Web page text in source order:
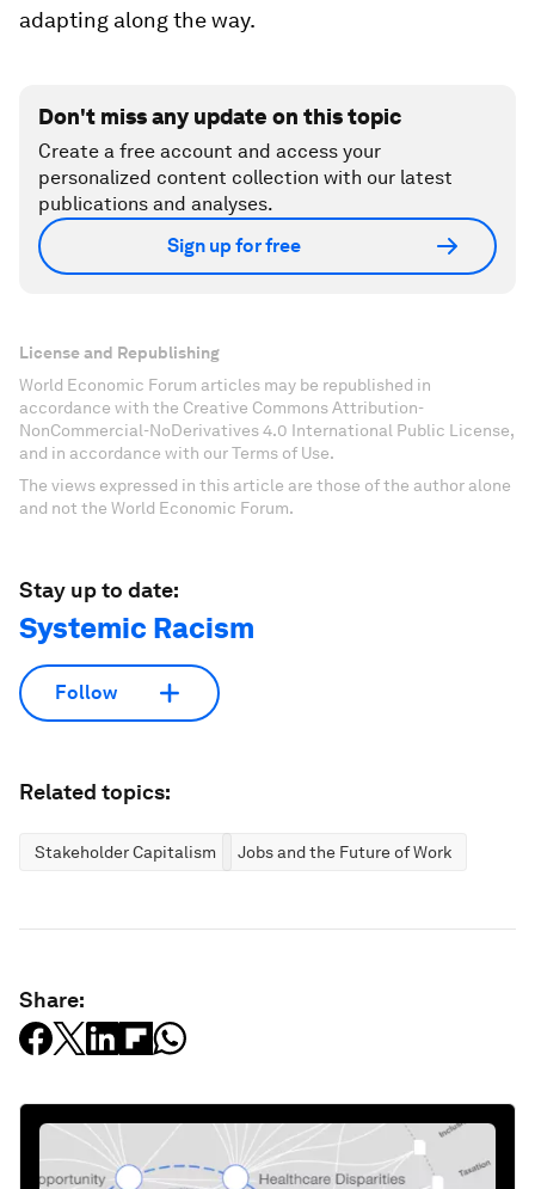
adapting along the way.
Don't miss any update on this topic
Create a free account and access your
personalized content collection with our latest
publications and analyses.
Sign up for free
License and Republishing
World Economic Forum articles may be republished in
accordance with the Creative Commons Attribution-
NonCommercial-NoDerivatives 4.0 International Public License,
and in accordance with our Terms of Use.
The views expressed in this article are those of the author alone
and not the World Economic Forum.
Stay up to date:
Systemic Racism
Follow
Related topics:
Stakeholder Capitalism Jobs and the Future of Work
Share: